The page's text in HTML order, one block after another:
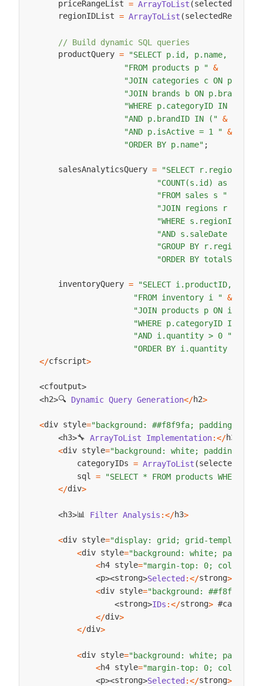
    priceRangeList
= ArrayToList (
    regionIDList
= ArrayToList (
// Build dynamic SQL queries
    productQuery
=
"SELECT p.id, p.name,
"FROM products p " &
"JOIN categories c ON
"JOIN brands b ON p.brandID
"WHERE p.categoryID IN ("
"AND p.brandID IN (" &
"AND p.isActive = 1 " &
"ORDER BY p.name" ;
    salesAnalyticsQuery
=
"SELECT
"COUNT(s.id) as
"FROM sales s "
"JOIN regions r ON
"WHERE s.regionID IN
"AND s.saleDate >=
"GROUP BY
"ORDER BY totalSales
    inventoryQuery
=
"SELECT i.productID,
"FROM inventory i " &
"JOIN products p ON
"WHERE p.categoryID IN ("
"AND i.quantity > 0 "
"ORDER BY i.quantity DESC"
</cfscript>
<cfoutput>
<h2>🔍 Dynamic Query Generation</h2>
<div style="background: ##f8f9fa; padding:
<h3>🔧 ArrayToList Implementation:</h3
<div style="background: white; padding:
        categoryIDs
= ArrayToList (
        sql
=
"SELECT * FROM products WHERE
</div>
<h3>📊 Filter Analysis :</h3>
<div style="display: grid; grid-template-
<div style="background: white;
<h4 style="margin-top: 0; color:
<p><strong>Selected :</strong>
<div style="background: ##f8f9fa;
<strong>IDs :</strong>
</div>
</div>
<div style="background: white;
<h4 style="margin-top: 0; color:
<p><strong>Selected :</strong>